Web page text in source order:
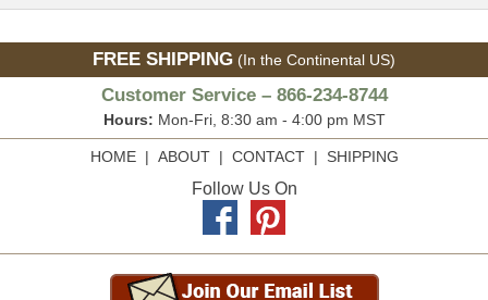
FREE SHIPPING (In the Continental US)
Customer Service – 866-234-8744
Hours: Mon-Fri, 8:30 am - 4:00 pm MST
HOME| ABOUT| CONTACT| SHIPPING
Follow Us On